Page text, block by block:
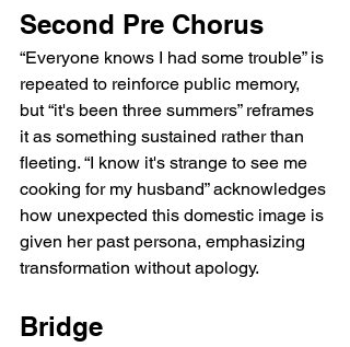
Second Pre Chorus
“Everyone knows I had some trouble” is
repeated to reinforce public memory,
but “it's been three summers” reframes
it as something sustained rather than
fleeting. “I know it's strange to see me
cooking for my husband” acknowledges
how unexpected this domestic image is
given her past persona, emphasizing
transformation without apology.
Bridge